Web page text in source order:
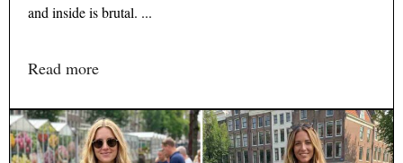
and inside is brutal. ...
Read more